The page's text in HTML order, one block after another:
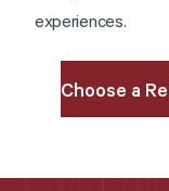
experiences.
Choose a